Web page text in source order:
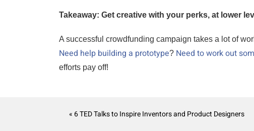
Takeaway: Get creative with your perks, at lower
A successful crowdfunding campaign takes a lot of
Need help building a prototype? Need to work out
efforts pay off!
« 6 TED Talks to Inspire Inventors and Product Designers